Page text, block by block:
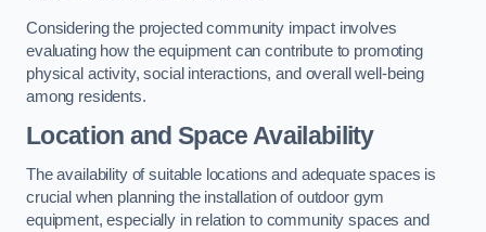
Considering the projected community impact involves
evaluating how the equipment can contribute to promoting
physical activity, social interactions, and overall well-being
among residents.
Location and Space Availability
The availability of suitable locations and adequate spaces is
crucial when planning the installation of outdoor gym
equipment, especially in relation to community spaces and